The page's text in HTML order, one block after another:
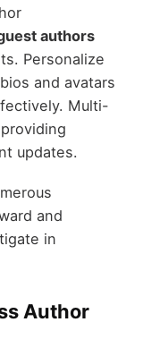
authors
Personalize
and avatars
Multi-
updates.
and
in
Author